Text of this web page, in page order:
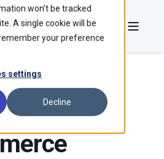
won’t be tracked
A single cookie will be
your preference
settings
Decline
X